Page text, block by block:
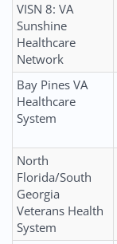
VISN 8: VA
Sunshine
Healthcare
Network
Bay Pines VA
Healthcare
System
North
Florida/South
Georgia
Veterans Health
System